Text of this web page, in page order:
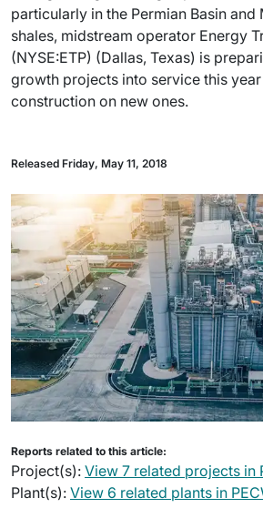
particularly in the Permian Basin and
shales, midstream operator Energy
(NYSE:ETP) (Dallas, Texas) is
growth projects into service this
construction on new ones.
Released Friday, May 11, 2018
Reports related to this article:
Project(s): View 7 related projects in
Plant(s): View 6 related plants in